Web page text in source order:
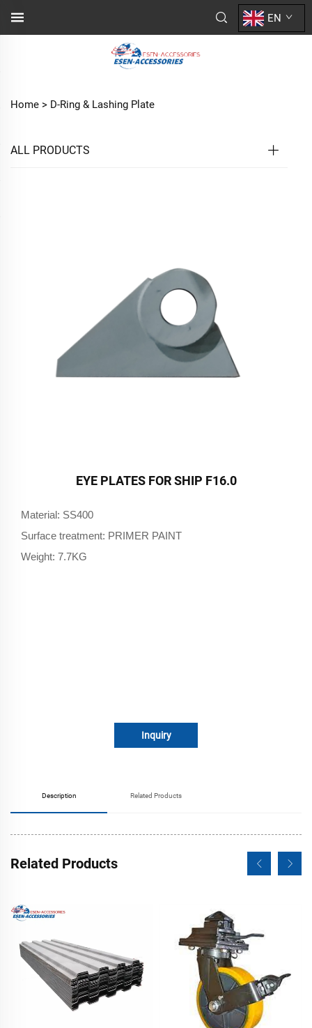
EN
Home > D-Ring & Lashing Plate
ALL PRODUCTS
EYE PLATES FOR SHIP F16.0
Material: SS400
Surface treatment: PRIMER PAINT
Weight: 7.7KG
Inquiry
Description Related Products
Related Products